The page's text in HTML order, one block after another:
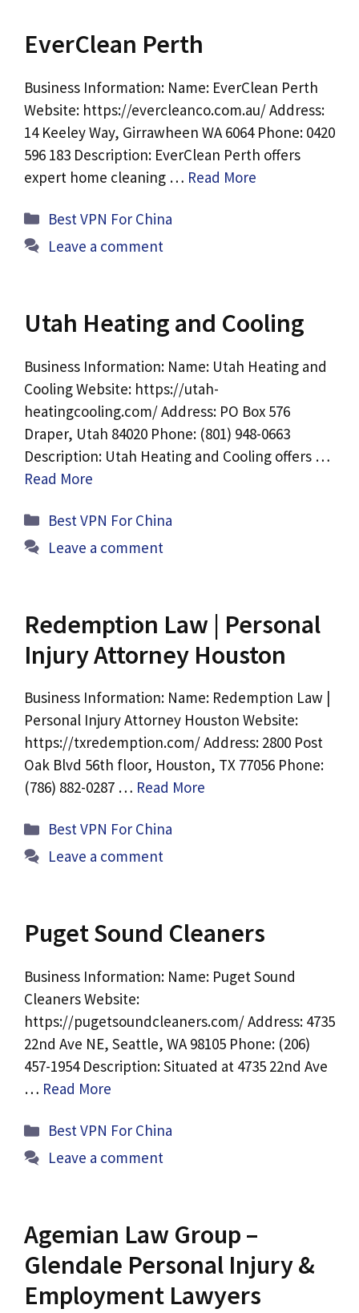
EverClean Perth
Business Information: Name: EverClean Perth
Website: https://evercleanco.com.au/ Address:
14 Keeley Way, Girrawheen WA 6064 Phone: 0420
596 183 Description: EverClean Perth offers
expert home cleaning … Read More
Categories
Best VPN For China
Leave a comment
Utah Heating and Cooling
Business Information: Name: Utah Heating and
Cooling Website: https://utah-
heatingcooling.com/ Address: PO Box 576
Draper, Utah 84020 Phone: (801) 948-0663
Description: Utah Heating and Cooling offers …
Read More
Categories
Best VPN For China
Leave a comment
Redemption Law | Personal
Injury Attorney Houston
Business Information: Name: Redemption Law |
Personal Injury Attorney Houston Website:
https://txredemption.com/ Address: 2800 Post
Oak Blvd 56th floor, Houston, TX 77056 Phone:
(786) 882-0287 … Read More
Categories
Best VPN For China
Leave a comment
Puget Sound Cleaners
Business Information: Name: Puget Sound
Cleaners Website:
https://pugetsoundcleaners.com/ Address: 4735
22nd Ave NE, Seattle, WA 98105 Phone: (206)
457-1954 Description: Situated at 4735 22nd Ave
… Read More
Categories
Best VPN For China
Leave a comment
Agemian Law Group –
Glendale Personal Injury &
Employment Lawyers